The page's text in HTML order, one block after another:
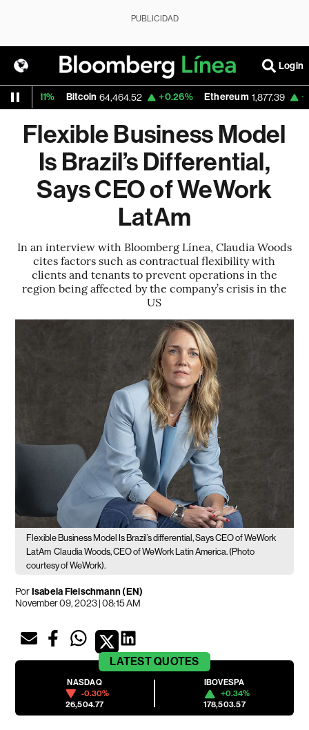
PUBLICIDAD
Login
Bitcoin 64,464.52 +0.26% Ethereum 1,877.39 +0.11%
Flexible Business Model
Is Brazil’s Differential,
Says CEO of WeWork
LatAm
In an interview with Bloomberg Línea, Claudia Woods
cites factors such as contractual flexibility with
clients and tenants to prevent operations in the
region being affected by the company’s crisis in the
US
Flexible Business Model Is Brazil’s differential, Says CEO of WeWork
LatAm Claudia Woods, CEO of WeWork Latin America. (Photo
courtesy of WeWork).
PorIsabela Fleischmann (EN)
November 09, 2023 | 08:15 AM
LATESTQUOTES
NASDAQ
-0.30%
26,504.77
IBOVESPA
+0.34%
178,503.57